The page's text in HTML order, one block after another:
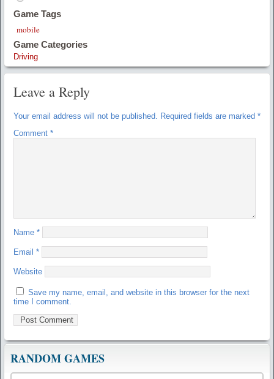
Game Tags
mobile
Game Categories
Driving
Leave a Reply
Your email address will not be published. Required fields are marked *
Comment *
Name *
Email *
Website
Save my name, email, and website in this browser for the next
time I comment.
RANDOM GAMES